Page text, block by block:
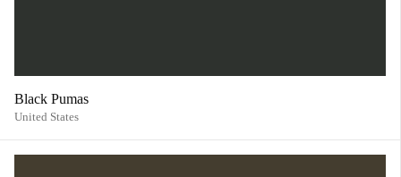
Black Pumas
United States